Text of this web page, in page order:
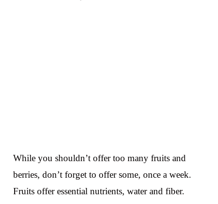
While you shouldn’t offer too many fruits and
berries, don’t forget to offer some, once a week.
Fruits offer essential nutrients, water and fiber.